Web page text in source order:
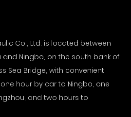
Co., Ltd. is located between
Ningbo, on the south bank of
Sea Bridge, with convenient
hour by car to Ningbo, one
and two hours to